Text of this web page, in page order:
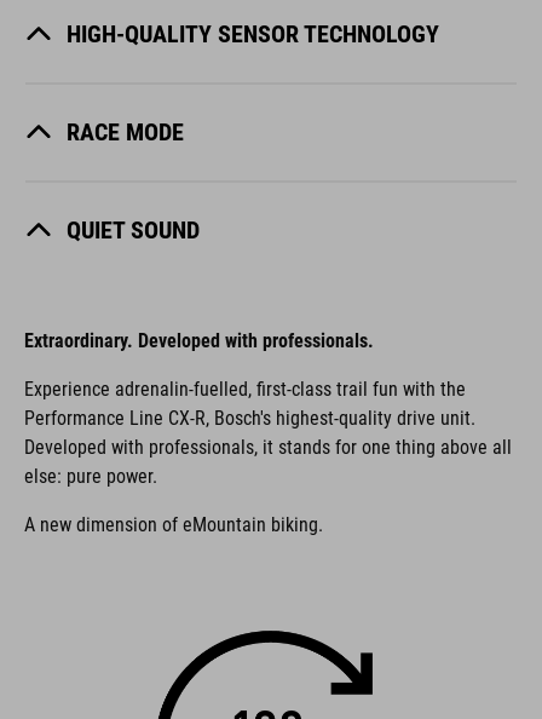
HIGH-QUALITY SENSOR TECHNOLOGY
RACE MODE
QUIET SOUND
Extraordinary. Developed with professionals.
Experience adrenalin-fuelled, first-class trail fun with the
Performance Line CX-R, Bosch's highest-quality drive unit.
Developed with professionals, it stands for one thing above all
else: pure power.
A new dimension of eMountain biking.